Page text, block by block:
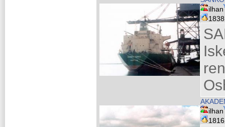
ilhan
ilhan